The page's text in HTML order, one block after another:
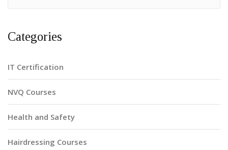
Categories
IT Certification
NVQ Courses
Health and Safety
Hairdressing Courses